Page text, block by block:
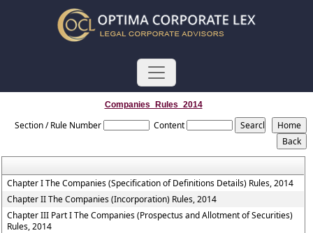
Companies_Rules_2014
Section / Rule Number Content
Chapter I The Companies (Specification of Definitions Details) Rules, 2014
Chapter II The Companies (Incorporation) Rules, 2014
Chapter III Part I The Companies (Prospectus and Allotment of Securities)
Rules, 2014